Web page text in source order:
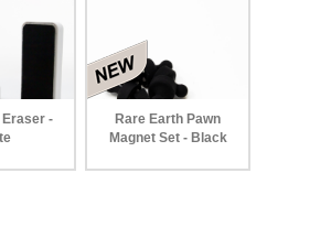
-
Rare Earth Pawn
Magnet Set - Black